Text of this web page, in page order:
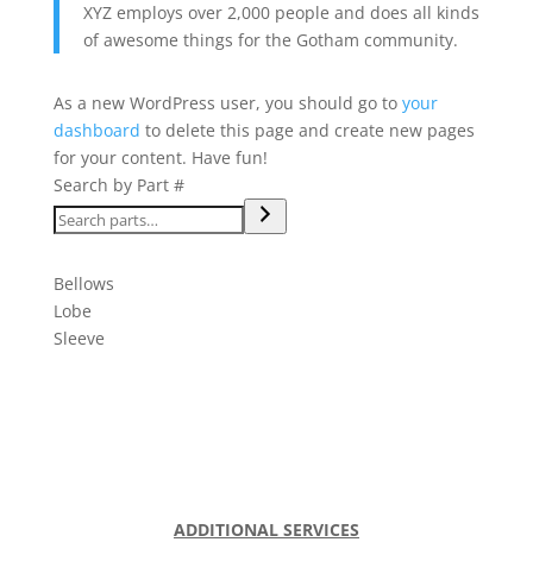
XYZ employs over 2,000 people and does all kinds
of awesome things for the Gotham community.
As a new WordPress user, you should go to your
dashboard to delete this page and create new pages
for your content. Have fun!
Search by Part #
Bellows
Lobe
Sleeve
ADDITIONAL SERVICES